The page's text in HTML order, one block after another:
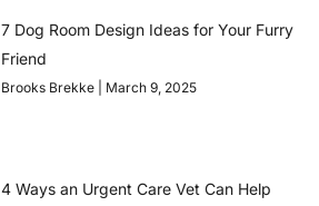
7 Dog Room Design Ideas for Your Furry
Friend
Brooks Brekke March 9, 2025
4 Ways an Urgent Care Vet Can Help